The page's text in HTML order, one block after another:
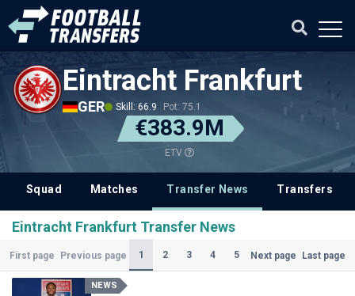
Eintracht Frankfurt
GER Skill: 66.9 Pot: 75.1
€383.9M
ETV
Squad Matches Transfer News Transfers
Eintracht Frankfurt Transfer News
First page Previous page 1 (Current)
2 3 4 5 Next page Last page
NEWS